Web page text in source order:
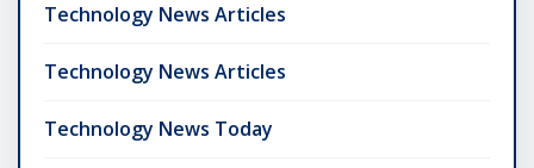
Technology News Articles
Technology News Articles
Technology News Today